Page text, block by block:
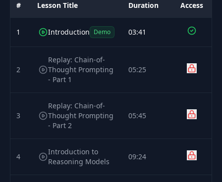
# Lesson Title Duration Access
1 Introduction Demo 03:41
2
Replay: Chain-of-
Thought Prompting
- Part 1
05:25
3
Replay: Chain-of-
Thought Prompting
- Part 2
05:45
4
Introduction to
Reasoning Models
09:24